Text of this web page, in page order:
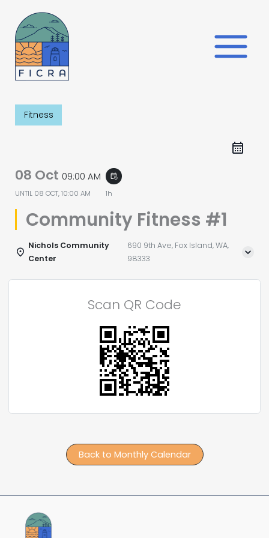
content
Fitness
08 Oct 09:00 AM event_repeat
UNTIL 08 OCT, 10:00 AM 1h
Community Fitness #1
Nichols Community
Center
690 9th Ave, Fox Island, WA,
98333
Scan QR Code
Back to Monthly Calendar